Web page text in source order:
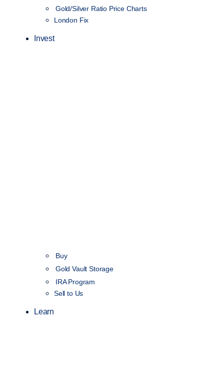
Gold/Silver Ratio Price Charts
London Fix
Invest
Buy
Gold Vault Storage
IRA Program
Sell to Us
Learn